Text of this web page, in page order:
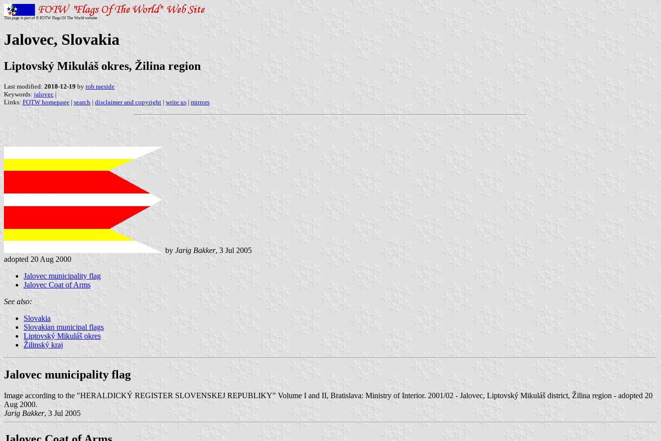
This page is part of © FOTW Flags Of The World website
Jalovec, Slovakia
Liptovský Mikuláš okres, Žilina region
Last modified: 2018-12-19 by rob raeside
Keywords: jalovec |
Links: FOTW homepage | search | disclaimer and copyright | write us | mirrors
by Jarig Bakker, 3 Jul 2005
adopted 20 Aug 2000
Jalovec municipality flag
Jalovec Coat of Arms
See also:
Slovakia
Slovakian municipal flags
Liptovský Mikuláš okres
Žilinský kraj
Jalovec municipality flag
Image according to the "HERALDICKÝ REGISTER SLOVENSKEJ REPUBLIKY" Volume I and II, Bratislava: Ministry of Interior. 2001/02 - Jalovec, Liptovský Mikuláš district, Žilina region - adopted 20
Aug 2000.
Jarig Bakker, 3 Jul 2005